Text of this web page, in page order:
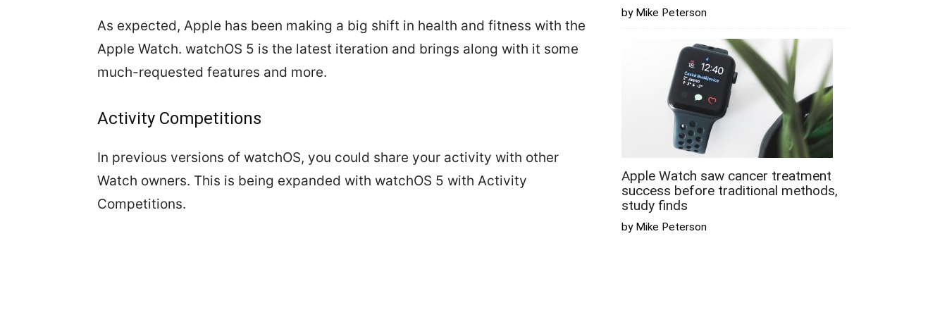
As expected, Apple has been making a big shift in health and fitness with the
Apple Watch. watchOS 5 is the latest iteration and brings along with it some
much-requested features and more.
Activity Competitions
In previous versions of watchOS, you could share your activity with other
Watch owners. This is being expanded with watchOS 5 with Activity
Competitions.
by Mike Peterson
Apple Watch saw cancer treatment
success before traditional methods,
study finds
by Mike Peterson